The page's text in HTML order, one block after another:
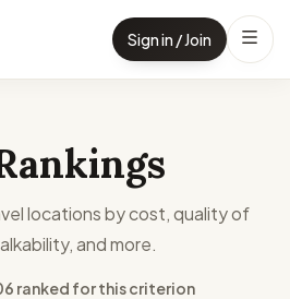
Sign in / Join
locations by cost, quality of
and more.
ranked for this criterion